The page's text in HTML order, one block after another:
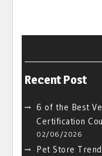
Recent Post
6 of the Best
Certification
02/06/2026
Pet Store